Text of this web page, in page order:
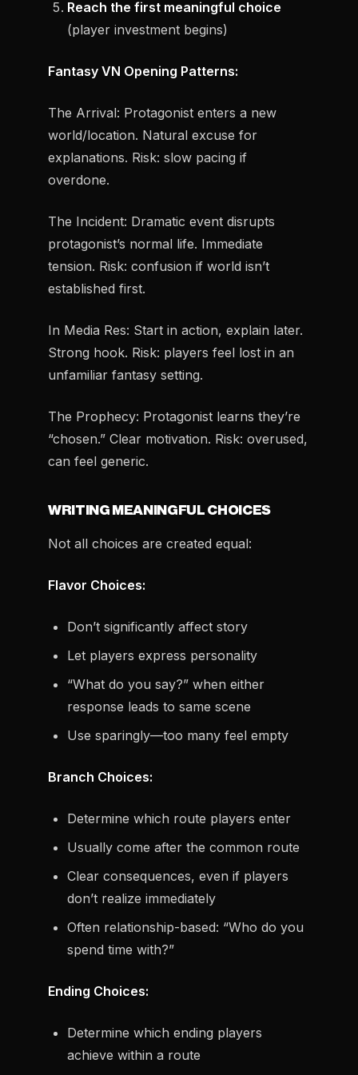
Reach the first meaningful choice
(player investment begins)
Fantasy VN Opening Patterns:
The Arrival: Protagonist enters a new
world/location. Natural excuse for
explanations. Risk: slow pacing if
overdone.
The Incident: Dramatic event disrupts
protagonist’s normal life. Immediate
tension. Risk: confusion if world isn’t
established first.
In Media Res: Start in action, explain later.
Strong hook. Risk: players feel lost in an
unfamiliar fantasy setting.
The Prophecy: Protagonist learns they’re
“chosen.” Clear motivation. Risk: overused,
can feel generic.
WRITING MEANINGFUL CHOICES
Not all choices are created equal:
Flavor Choices:
Don’t significantly affect story
Let players express personality
“What do you say?” when either
response leads to same scene
Use sparingly—too many feel empty
Branch Choices:
Determine which route players enter
Usually come after the common route
Clear consequences, even if players
don’t realize immediately
Often relationship-based: “Who do you
spend time with?”
Ending Choices:
Determine which ending players
achieve within a route